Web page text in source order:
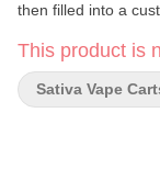
then filled into a
atomization. This
supposed to and
This product is
Sativa Vape